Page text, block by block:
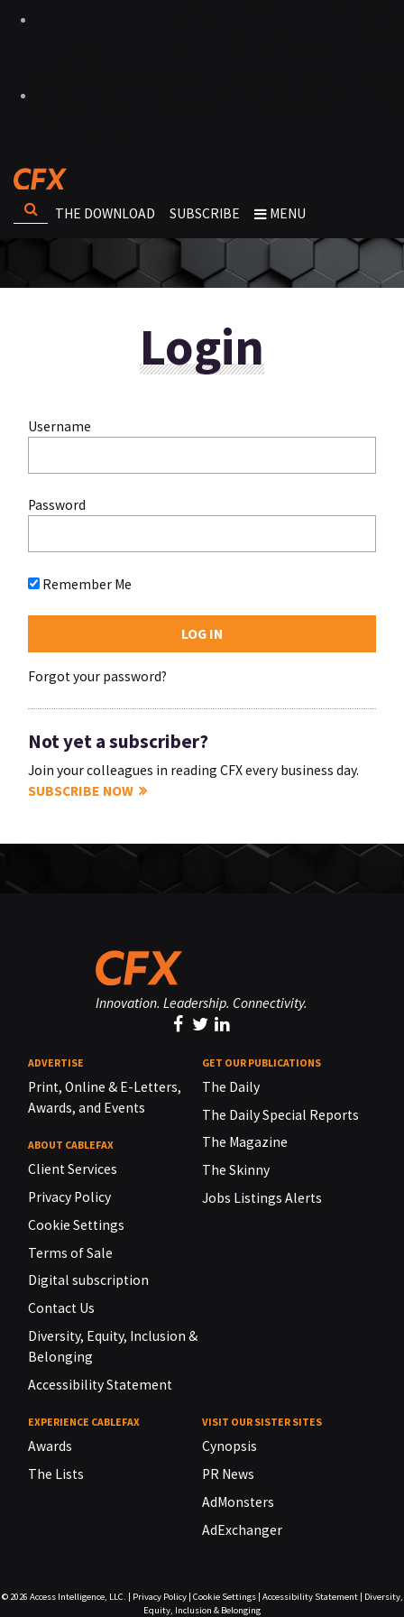
THE DOWNLOAD SUBSCRIBE MENU
Login
Username
Password
Remember Me
Forgot your password?
Not yet a subscriber?
Join your colleagues in reading CFX every business day.
SUBSCRIBE NOW
Innovation. Leadership. Connectivity.
ADVERTISE
Print, Online & E-Letters,
Awards, and Events
ABOUT CABLEFAX
Client Services
Privacy Policy
Cookie Settings
Terms of Sale
Digital subscription
Contact Us
Diversity, Equity, Inclusion &
Belonging
Accessibility Statement
GET OUR PUBLICATIONS
The Daily
The Daily Special Reports
The Magazine
The Skinny
Jobs Listings Alerts
EXPERIENCE CABLEFAX
Awards
The Lists
VISIT OUR SISTER SITES
Cynopsis
PR News
AdMonsters
AdExchanger
© 2026 Access Intelligence, LLC. | Privacy Policy| Cookie Settings| Accessibility Statement| Diversity,
Equity, Inclusion & Belonging